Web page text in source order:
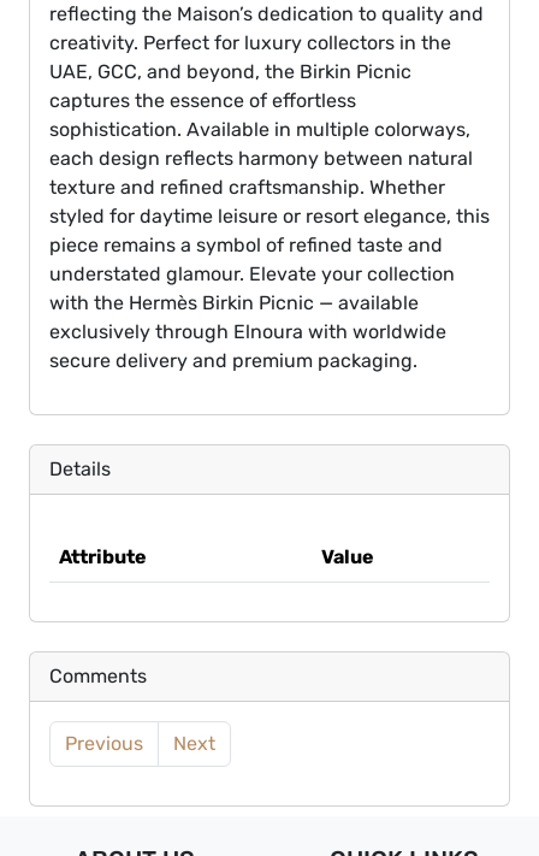
reflecting the Maison’s dedication to quality and
creativity. Perfect for luxury collectors in the
UAE, GCC, and beyond, the Birkin Picnic
captures the essence of effortless
sophistication. Available in multiple colorways,
each design reflects harmony between natural
texture and refined craftsmanship. Whether
styled for daytime leisure or resort elegance, this
piece remains a symbol of refined taste and
understated glamour. Elevate your collection
with the Hermès Birkin Picnic — available
exclusively through Elnoura with worldwide
secure delivery and premium packaging.
Details
Attribute Value
Comments
Previous Next